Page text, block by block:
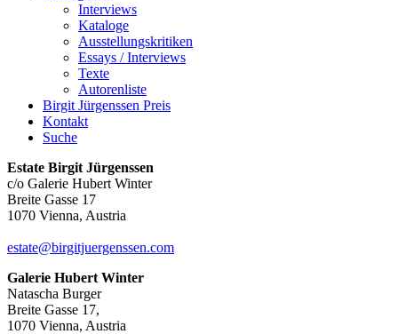
Interviews
Kataloge
Ausstellungskritiken
Essays / Interviews
Texte
Autorenliste
Birgit Jürgenssen Preis
Kontakt
Suche
Estate Birgit Jürgenssen
c/o Galerie Hubert Winter
Breite Gasse 17
1070 Vienna, Austria
estate@birgitjuergenssen.com
Galerie Hubert Winter
Natascha Burger
Breite Gasse 17,
1070 Vienna, Austria